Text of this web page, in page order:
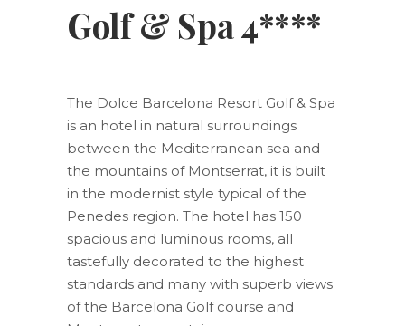
Golf & Spa 4****
The Dolce Barcelona Resort Golf & Spa
is an hotel in natural surroundings
between the Mediterranean sea and
the mountains of Montserrat, it is built
in the modernist style typical of the
Penedes region. The hotel has 150
spacious and luminous rooms, all
tastefully decorated to the highest
standards and many with superb views
of the Barcelona Golf course and